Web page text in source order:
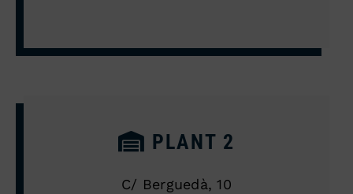
PLANT 2
C/ Berguedà, 10